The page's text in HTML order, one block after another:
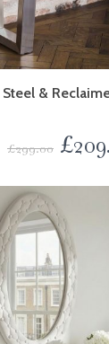
&
£299.00 £